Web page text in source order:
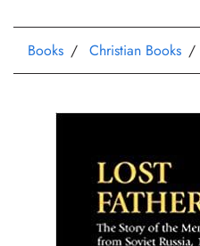
Books Christian Books